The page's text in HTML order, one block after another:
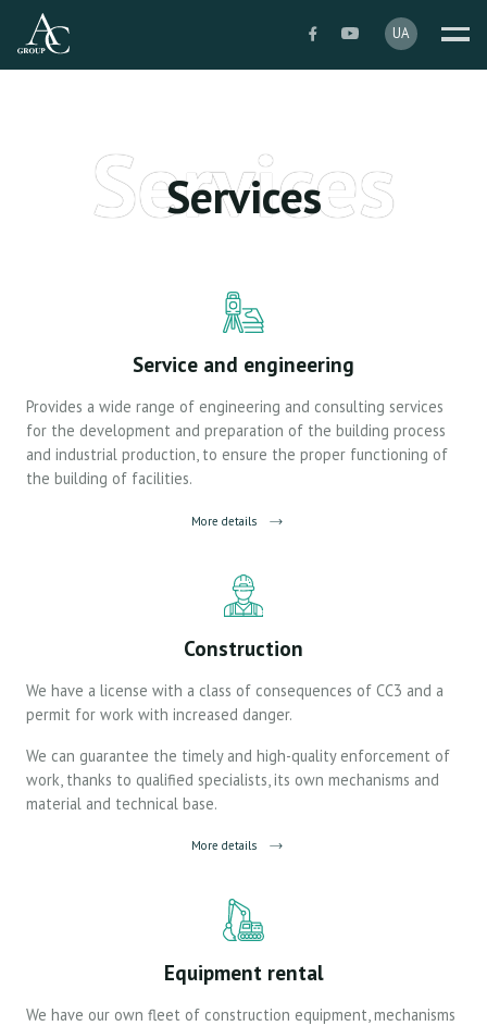
Services
Services
Service and engineering
Provides a wide range of engineering and consulting services
for the development and preparation of the building process
and industrial production, to ensure the proper functioning of
the building of facilities.
More details
Construction
We have a license with a class of consequences of CС3 and a
permit for work with increased danger.
We can guarantee the timely and high-quality enforcement of
work, thanks to qualified specialists, its own mechanisms and
material and technical base.
More details
Equipment rental
We have our own fleet of construction equipment, mechanisms